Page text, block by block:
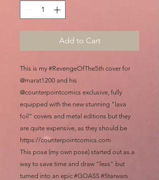
Add to Cart
This is my #RevengeOfThe5th cover for
@marat1200 and his
@counterpointcomics exclusive, fully
equipped with the new stunning "lava
foil" covers and metal editions but they
are quite expensive, as they should be
https://counterpointcomics.com
This pose (my own pose) started out as a
way to save time and draw "less" but
turned into an epic #GOASS #Starwars